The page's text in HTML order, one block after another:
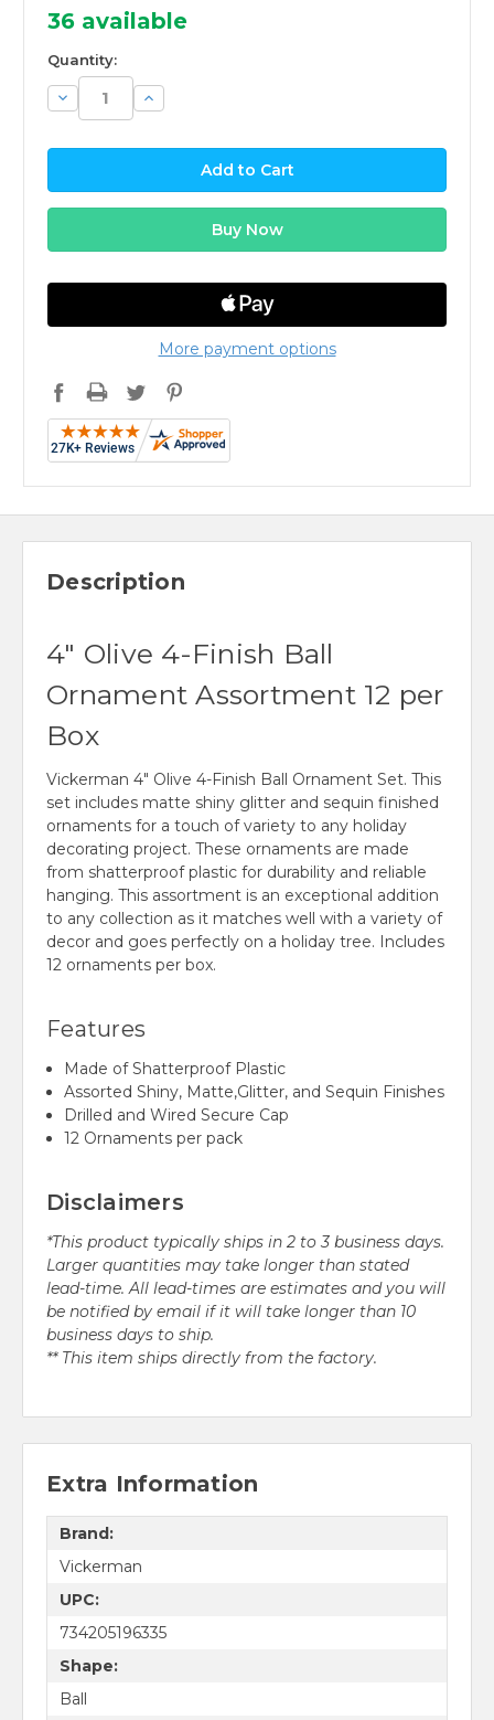
36 available
Quantity:
Decrease
Quantity:
Increase
Quantity:
More payment options
Description
4" Olive 4-Finish Ball
Ornament Assortment 12 per
Box
Vickerman 4" Olive 4-Finish Ball Ornament Set. This
set includes matte shiny glitter and sequin finished
ornaments for a touch of variety to any holiday
decorating project. These ornaments are made
from shatterproof plastic for durability and reliable
hanging. This assortment is an exceptional addition
to any collection as it matches well with a variety of
decor and goes perfectly on a holiday tree. Includes
12 ornaments per box.
Features
Made of Shatterproof Plastic
Assorted Shiny, Matte,Glitter, and Sequin Finishes
Drilled and Wired Secure Cap
12 Ornaments per pack
Disclaimers
*This product typically ships in 2 to 3 business days.
Larger quantities may take longer than stated
lead-time. All lead-times are estimates and you will
be notified by email if it will take longer than 10
business days to ship.
** This item ships directly from the factory.
Extra Information
Brand:
Vickerman
UPC:
734205196335
Shape:
Ball